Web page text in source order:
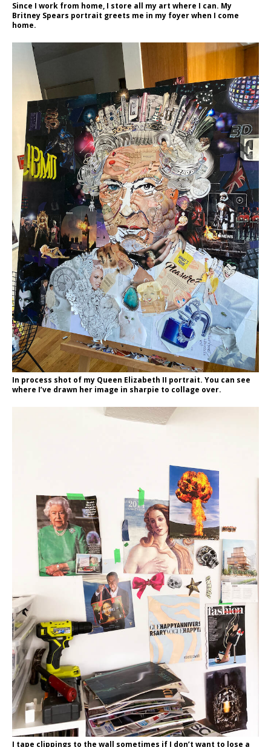
Since I work from home, I store all my art where I can. My
Britney Spears portrait greets me in my foyer when I come
home.
In process shot of my Queen Elizabeth II portrait. You can see
where I’ve drawn her image in sharpie to collage over.
I tape clippings to the wall sometimes if I don’t want to lose a